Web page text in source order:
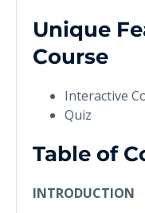
Unique
Course
Interactive
Quiz
Table of
INTRODUCTION